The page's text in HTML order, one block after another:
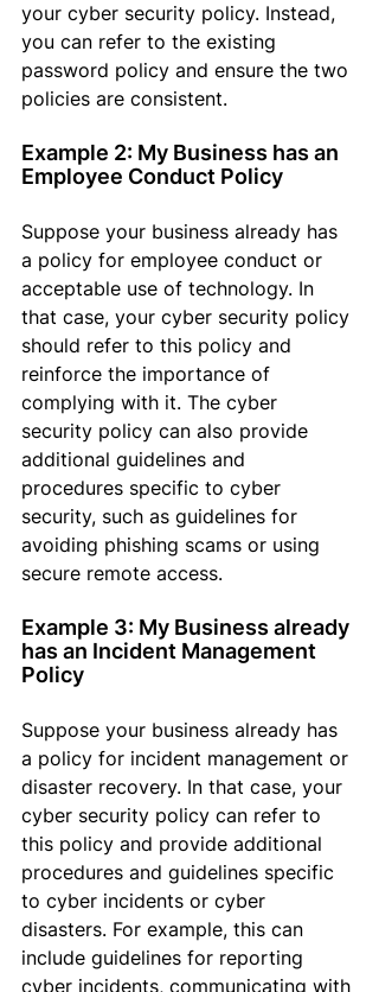
your cyber security policy. Instead,
you can refer to the existing
password policy and ensure the two
policies are consistent.
Example 2: My Business has an
Employee Conduct Policy
Suppose your business already has
a policy for employee conduct or
acceptable use of technology. In
that case, your cyber security policy
should refer to this policy and
reinforce the importance of
complying with it. The cyber
security policy can also provide
additional guidelines and
procedures specific to cyber
security, such as guidelines for
avoiding phishing scams or using
secure remote access.
Example 3: My Business already
has an Incident Management
Policy
Suppose your business already has
a policy for incident management or
disaster recovery. In that case, your
cyber security policy can refer to
this policy and provide additional
procedures and guidelines specific
to cyber incidents or cyber
disasters. For example, this can
include guidelines for reporting
cyber incidents, communicating with